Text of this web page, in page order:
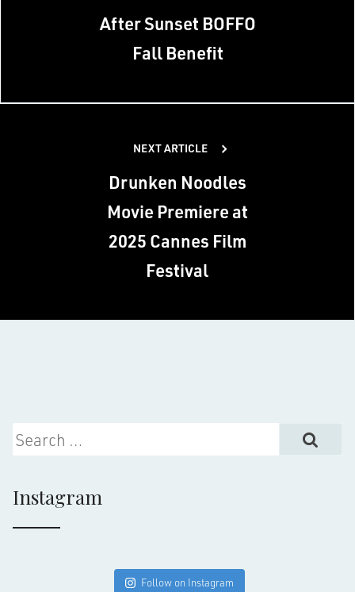
navigationAfter Sunset BOFFO
Fall Benefit
NEXT ARTICLE
Drunken Noodles
Movie Premiere at
2025 Cannes Film
Festival
Search for:
Instagram
Follow on Instagram